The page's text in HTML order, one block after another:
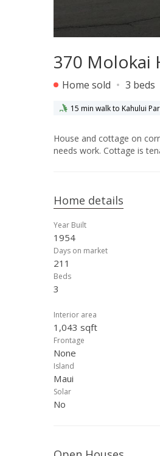
370 Molokai
Home sold 3 beds
15 min walk to Kahului
House and cottage on corner lot. Convenient access to both dwellings from different streets. House
Home details
Year Built
1954
Days on market
211
Beds
3
Interior area
1,043 sqft
Frontage
None
Island
Maui
Solar
No